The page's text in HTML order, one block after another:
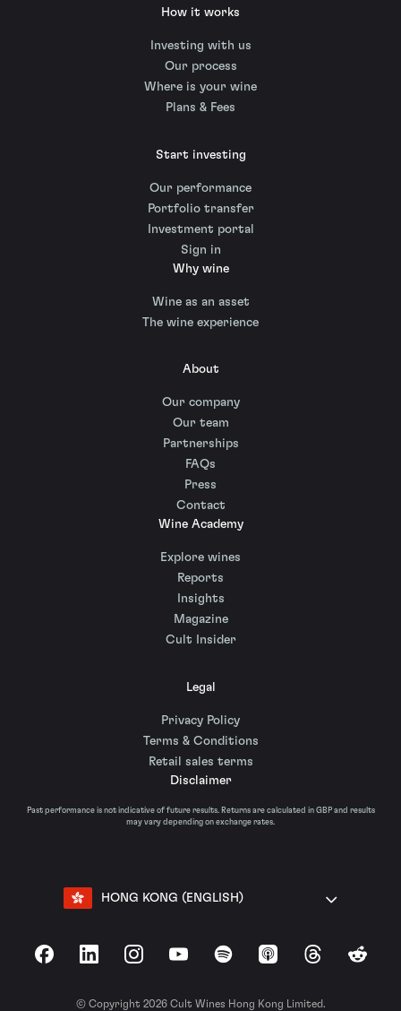
How it works
Investing with us
Our process
Where is your wine
Plans & Fees
Start investing
Our performance
Portfolio transfer
Investment portal
Sign in
Why wine
Wine as an asset
The wine experience
About
Our company
Our team
Partnerships
FAQs
Press
Contact
Wine Academy
Explore wines
Reports
Insights
Magazine
Cult Insider
Legal
Privacy Policy
Terms & Conditions
Retail sales terms
Disclaimer
Past performance is not indicative of future results. Returns are calculated in GBP and results
may vary depending on exchange rates.
HONG KONG (ENGLISH)
FacebookLinkedInInstagramYouTubeSpotify Apple Podcasts
ThreadsReddit
© Copyright 2026 Cult Wines Hong Kong Limited.